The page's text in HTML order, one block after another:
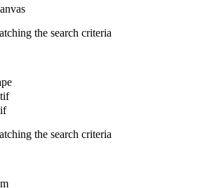
the search criteria
the search criteria